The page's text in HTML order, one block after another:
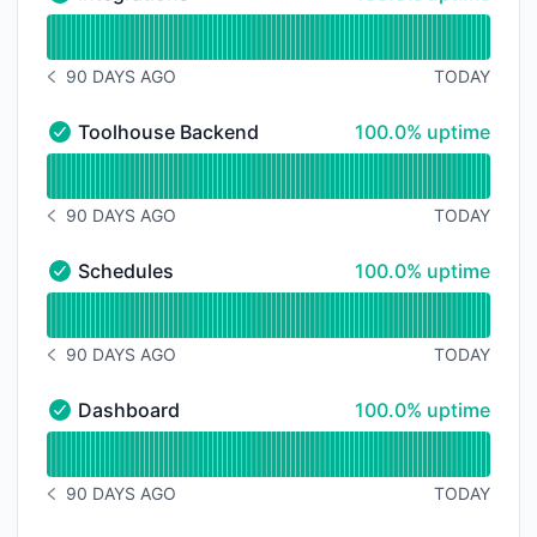
Integrations - Operational
NOTICE HISTORY 90 DAYS AGO
90 DAYS AGO TODAY
Toolhouse Backend - Operational
Toolhouse Backend 100% - uptime
100.0% uptime
NOTICE HISTORY 90 DAYS AGO
90 DAYS AGO TODAY
Schedules - Operational
Schedules 100% - uptime
100.0% uptime
NOTICE HISTORY 90 DAYS AGO
90 DAYS AGO TODAY
Dashboard - Operational
Dashboard 100% - uptime
100.0% uptime
NOTICE HISTORY 90 DAYS AGO
90 DAYS AGO TODAY